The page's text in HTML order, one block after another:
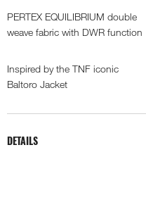
PERTEX EQUILIBRIUM double
weave fabric with DWR function
Inspired by the TNF iconic
Baltoro Jacket
DETAILS